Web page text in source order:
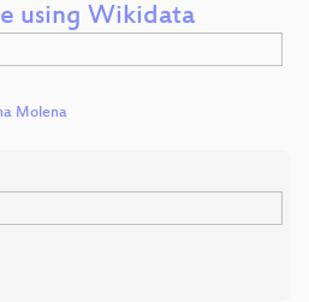
using Wikidata
Molena